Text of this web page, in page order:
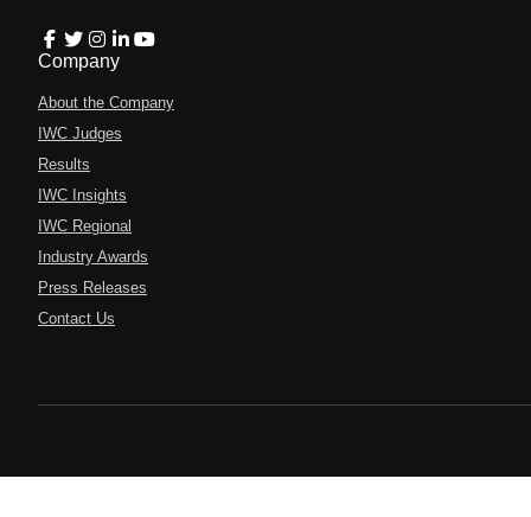
Company
About the Company
IWC Judges
Results
IWC Insights
IWC Regional
Industry Awards
Press Releases
Contact Us